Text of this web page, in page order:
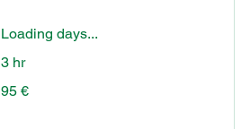
Loading days...
3 hr
euros
95 €